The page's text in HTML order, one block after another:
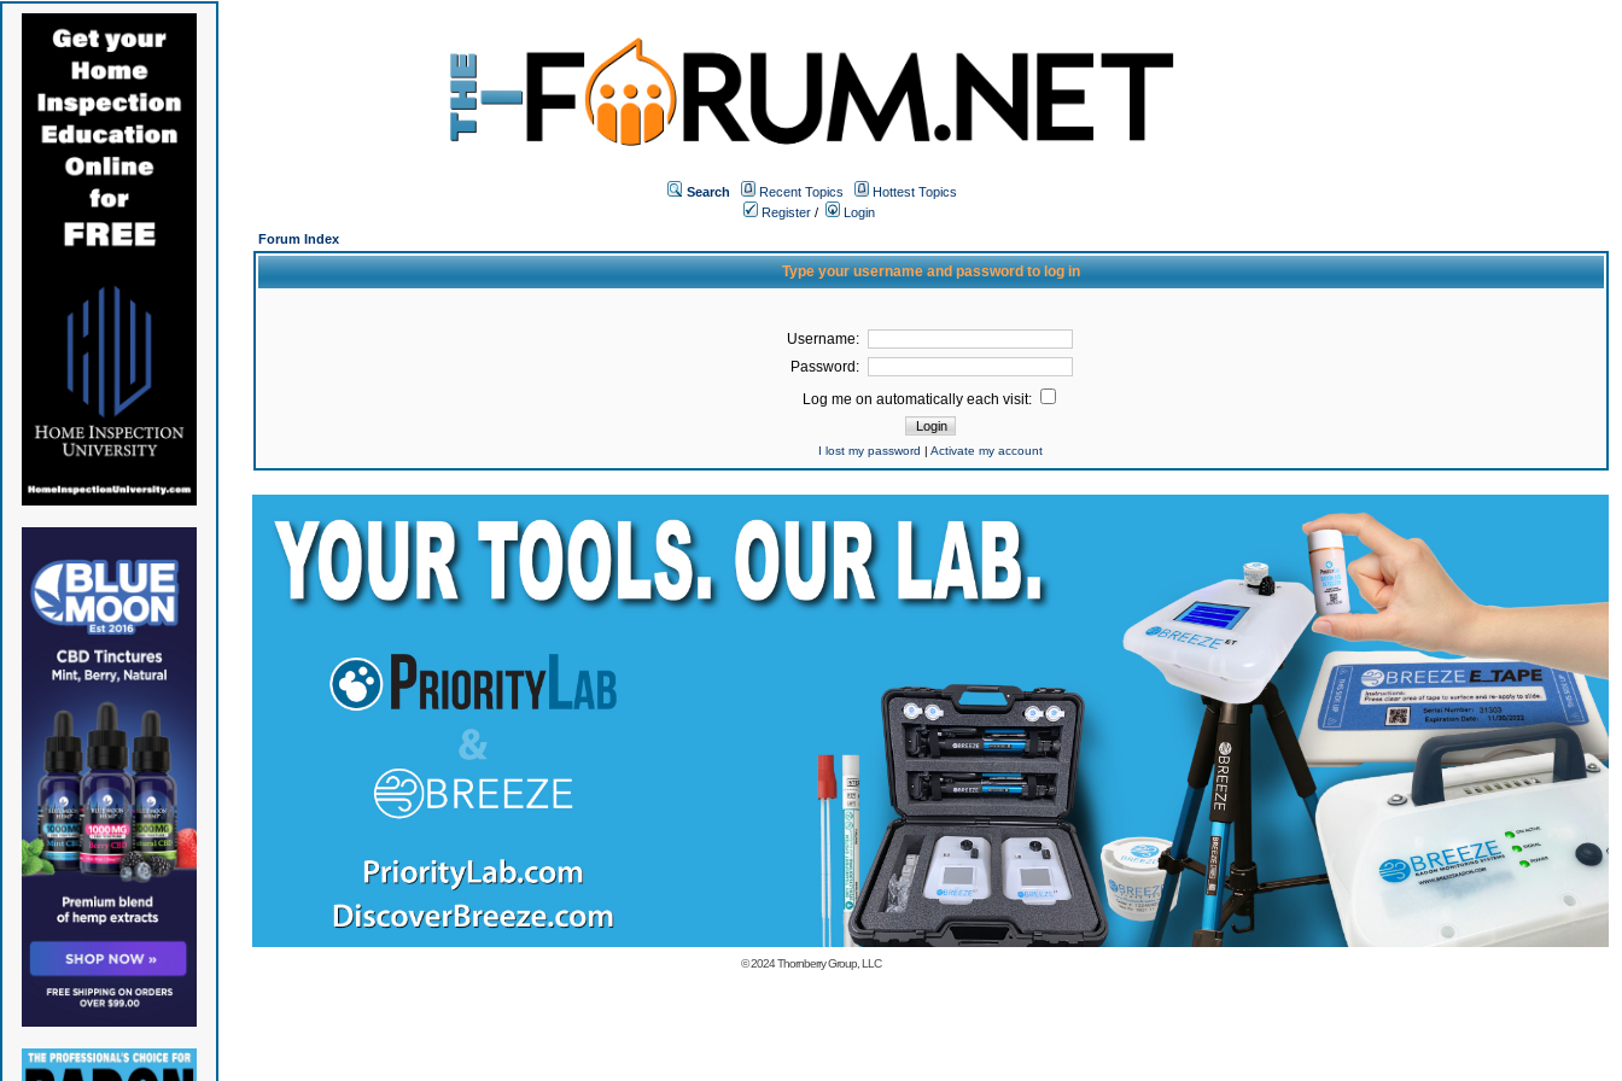
Search Recent Topics
Hottest Topics
Register /
Login
Forum Index
Type your username and password to log in
Username:
Password:
Log me on automatically each visit:
I lost my password |Activate my account
© 2024Thornberry Group, LLC